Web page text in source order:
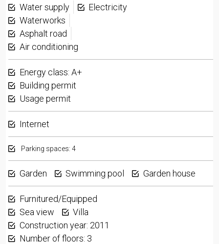
Water supply
Electricity
Waterworks
Asphalt road
Air conditioning
Energy class: A+
Building permit
Usage permit
Internet
Parking spaces: 4
Garden Swimming pool Garden house
Furnitured/Equipped
Sea view
Villa
Construction year: 2011
Number of floors: 3